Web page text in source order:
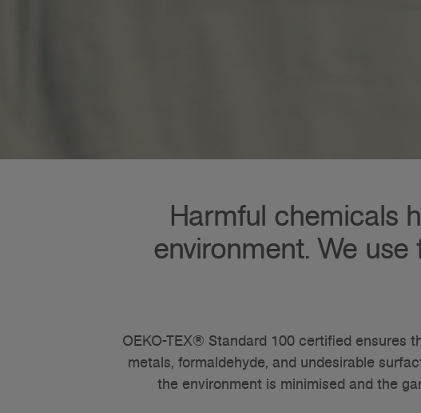
Harmful chemicals
environment. We
OEKO-TEX® Standard 100 certified ensures
metals, formaldehyde, and undesirable
the environment is minimised and the